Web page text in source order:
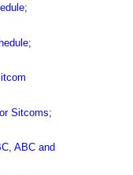
Sitcoms;
ABC and